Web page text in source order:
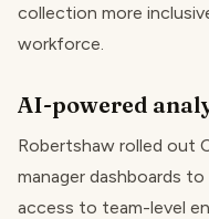
collection more
workforce.
AI-powered
Robertshaw rolled out
manager dashboards
access to team-level